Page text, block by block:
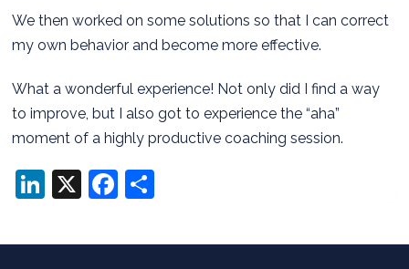
We then worked on some solutions so that I can correct
my own behavior and become more effective.
What a wonderful experience! Not only did I find a way
to improve, but I also got to experience the “aha”
moment of a highly productive coaching session.
LinkedIn
X Facebook